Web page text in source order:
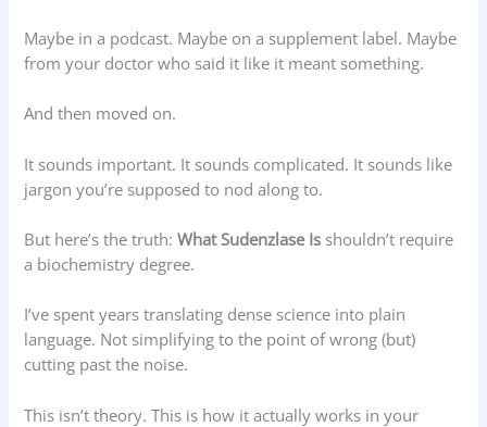
Maybe in a podcast. Maybe on a supplement label. Maybe
from your doctor who said it like it meant something.
And then moved on.
It sounds important. It sounds complicated. It sounds like
jargon you’re supposed to nod along to.
But here’s the truth:What Sudenzlase Is shouldn’t require
a biochemistry degree.
I’ve spent years translating dense science into plain
language. Not simplifying to the point of wrong (but)
cutting past the noise.
This isn’t theory. This is how it actually works in your